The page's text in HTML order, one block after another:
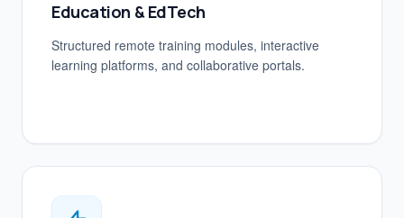
Education & EdTech
Structured remote training modules, interactive
learning platforms, and collaborative portals.